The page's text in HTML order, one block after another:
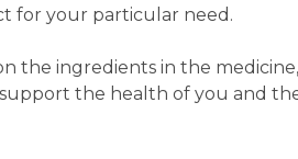
for your particular need.
the ingredients in the
the health of you and